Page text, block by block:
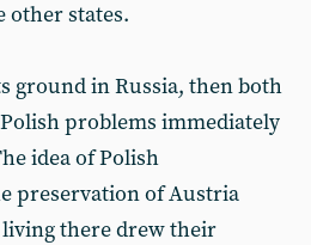
other states.
ground in Russia, then both
problems immediately
idea of Polish
preservation of Austria
there drew their